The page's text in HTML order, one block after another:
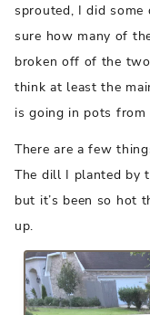
sprouted, I did some
sure how many of
broken off of the
think at least the
is going in pots
There are a few
The dill I planted by
but it’s been so hot
up.